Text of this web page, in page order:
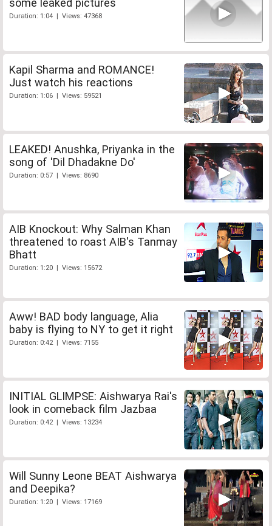
some leaked pictures
Duration: 1:04 | Views: 47368
Kapil Sharma and ROMANCE!
Just watch his reactions
Duration: 1:06 | Views: 59521
LEAKED! Anushka, Priyanka in the
song of 'Dil Dhadakne Do'
Duration: 0:57 | Views: 8690
AIB Knockout: Why Salman Khan
threatened to roast AIB's Tanmay
Bhatt
Duration: 1:20 | Views: 15672
Aww! BAD body language, Alia
baby is flying to NY to get it right
Duration: 0:42 | Views: 7155
INITIAL GLIMPSE: Aishwarya Rai's
look in comeback film Jazbaa
Duration: 0:42 | Views: 13234
Will Sunny Leone BEAT Aishwarya
and Deepika?
Duration: 1:20 | Views: 17169